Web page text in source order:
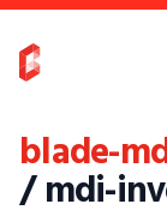
blade-
/ mdi-